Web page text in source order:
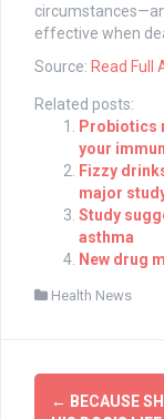
effective when
Source: Read Full
Related posts:
Probiotics
your
Fizzy
major
Study
asthma
New drug
Health News
Post
← BECAUSE